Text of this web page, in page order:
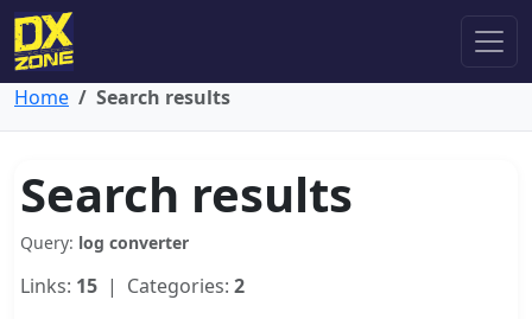
Home Search results
Search results
Query: log converter
Links: 15 | Categories: 2